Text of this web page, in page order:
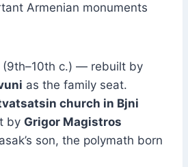
Armenian monuments
(9th–10th c.) — rebuilt by
as the family seat.
church in Bjni
by Grigor Magistros
son, the polymath born